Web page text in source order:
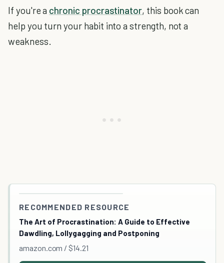
If you're a chronic procrastinator, this book can
help you turn your habit into a strength, not a
weakness.
RECOMMENDED RESOURCE
The Art of Procrastination: A Guide to Effective
Dawdling, Lollygagging and Postponing
amazon.com / $14.21